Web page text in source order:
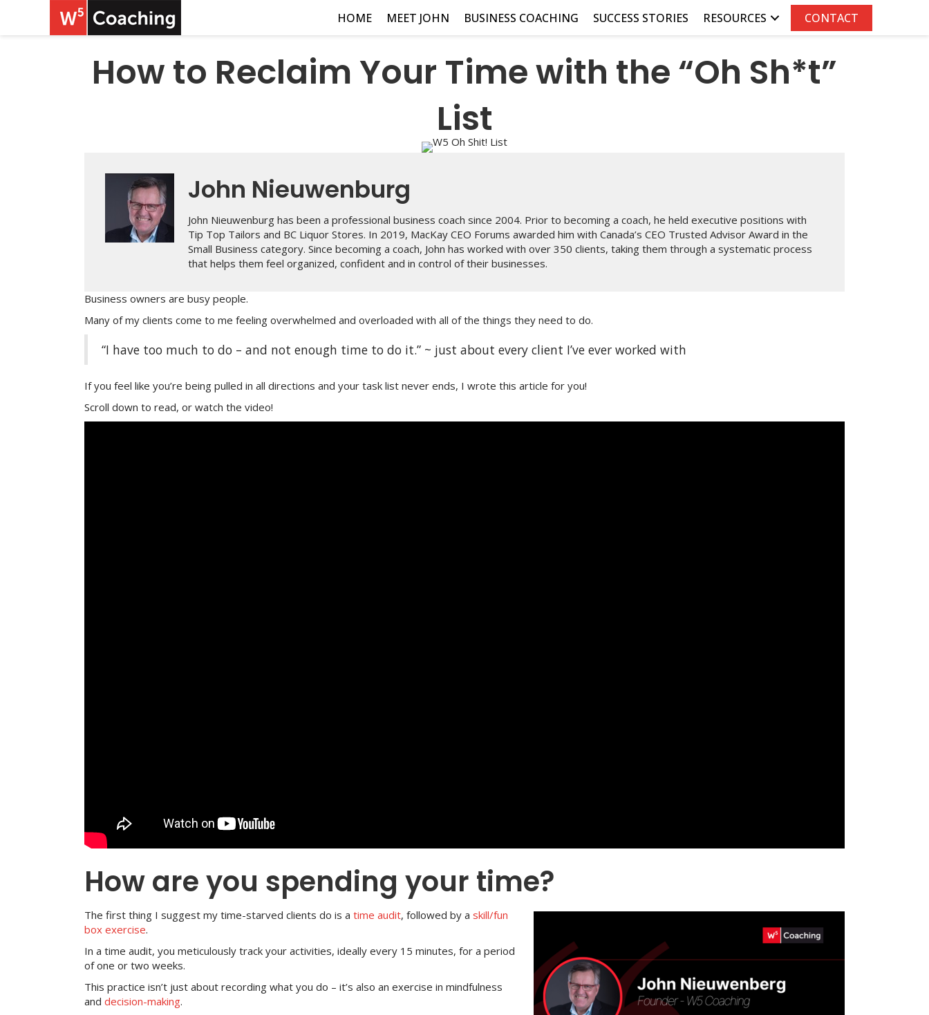
HOME MEET JOHN BUSINESS COACHING SUCCESS STORIES RESOURCES CONTACT
How to Reclaim Your Time with the “Oh Sh*t”
List
John Nieuwenburg
John Nieuwenburg has been a professional business coach since 2004. Prior to becoming a coach, he held executive positions with
Tip Top Tailors and BC Liquor Stores. In 2019, MacKay CEO Forums awarded him with Canada’s CEO Trusted Advisor Award in the
Small Business category. Since becoming a coach, John has worked with over 350 clients, taking them through a systematic process
that helps them feel organized, confident and in control of their businesses.
Business owners are busy people.
Many of my clients come to me feeling overwhelmed and overloaded with all of the things they need to do.
“I have too much to do – and not enough time to do it.” ~ just about every client I’ve ever worked with
If you feel like you’re being pulled in all directions and your task list never ends, I wrote this article for you!
Scroll down to read, or watch the video!
How are you spending your time?
The first thing I suggest my time-starved clients do is a time audit, followed by a skill/fun
box exercise.
In a time audit, you meticulously track your activities, ideally every 15 minutes, for a period
of one or two weeks.
This practice isn’t just about recording what you do – it’s also an exercise in mindfulness
and decision-making.